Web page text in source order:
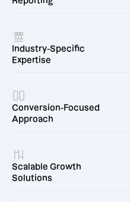
Industry-Specific
Expertise
Conversion-Focused
Approach
Scalable Growth
Solutions